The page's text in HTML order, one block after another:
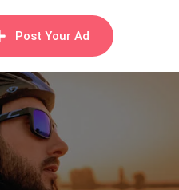
Post Your Ad